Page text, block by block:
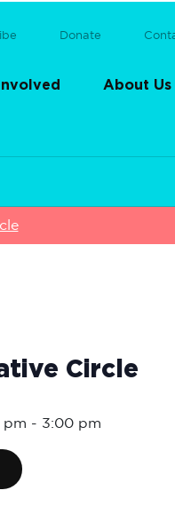
Donate
About Us
Circle
pm - 3:00 pm